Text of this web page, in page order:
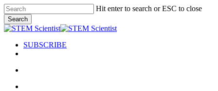
Skip
to
main
content
Hit enter to search or ESC to close
Search
Close
SUBSCRIBE
Menu